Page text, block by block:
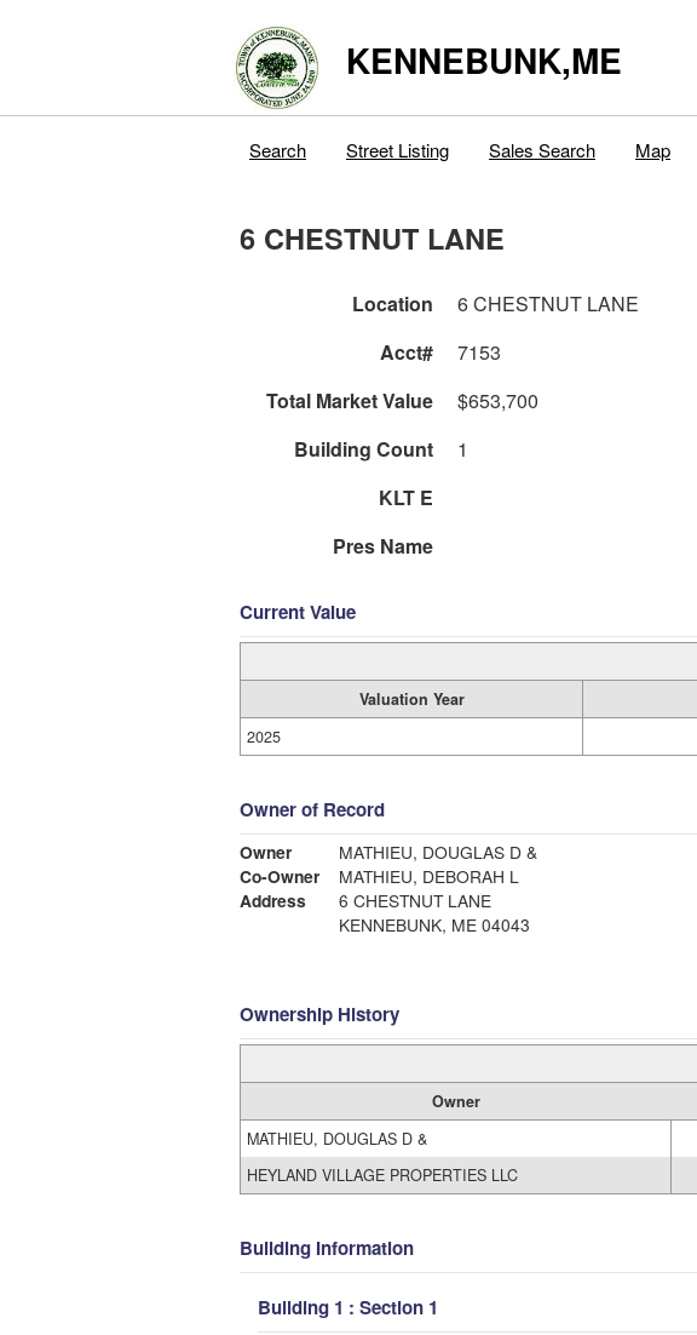
KENNEBUNK,ME
Search Street Listing Sales Search Map
6 CHESTNUT LANE
Location 6 CHESTNUT LANE
Acct#
7153
Total Market Value
$653,700
Building Count
1
KLT E
Pres Name
Current Value
Valuation Year
2025
Owner of Record
Owner
MATHIEU, DOUGLAS D &
Co-Owner
MATHIEU, DEBORAH L
Address
6 CHESTNUT LANE
KENNEBUNK, ME 04043
Ownership History
Owner
MATHIEU, DOUGLAS D &
HEYLAND VILLAGE PROPERTIES LLC
Building Information
Building 1 : Section 1